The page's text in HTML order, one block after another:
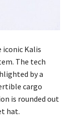
iconic Kalis
The tech
by a
cargo
is rounded out
hat.